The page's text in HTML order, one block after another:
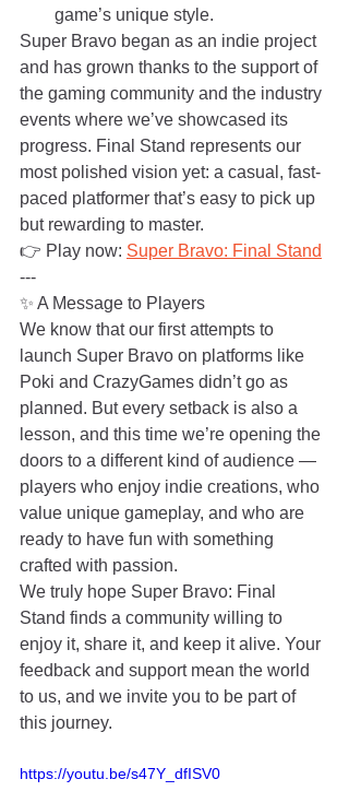
game’s unique style.
Super Bravo began as an indie project
and has grown thanks to the support of
the gaming community and the industry
events where we’ve showcased its
progress. Final Stand represents our
most polished vision yet: a casual, fast-
paced platformer that’s easy to pick up
but rewarding to master.
👉 Play now: Super Bravo: Final Stand
---
✨ A Message to Players
We know that our first attempts to
launch Super Bravo on platforms like
Poki and CrazyGames didn’t go as
planned. But every setback is also a
lesson, and this time we’re opening the
doors to a different kind of audience —
players who enjoy indie creations, who
value unique gameplay, and who are
ready to have fun with something
crafted with passion.
We truly hope Super Bravo: Final
Stand finds a community willing to
enjoy it, share it, and keep it alive. Your
feedback and support mean the world
to us, and we invite you to be part of
this journey.
https://youtu.be/s47Y_dfISV0